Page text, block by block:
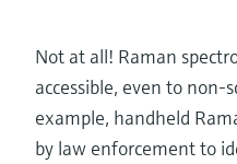
Not at all! Raman
accessible, even to non-
example, handheld
by law enforcement to